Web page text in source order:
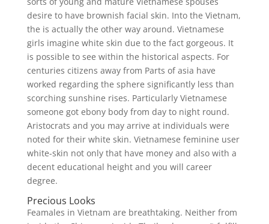
desire to have brownish facial skin. Into the Vietnam,
the is actually the other way around. Vietnamese
girls imagine white skin due to the fact gorgeous. It
is possible to see within the historical aspects. For
centuries citizens away from Parts of asia have
worked regarding the sphere significantly less than
scorching sunshine rises. Particularly Vietnamese
someone got ebony body from day to night round.
Aristocrats and you may arrive at individuals were
noted for their white skin. Vietnamese feminine user
white-skin not only that have money and also with a
decent educational height and you will career
degree.
Precious Looks
Feamales in Vietnam are breathtaking. Neither from